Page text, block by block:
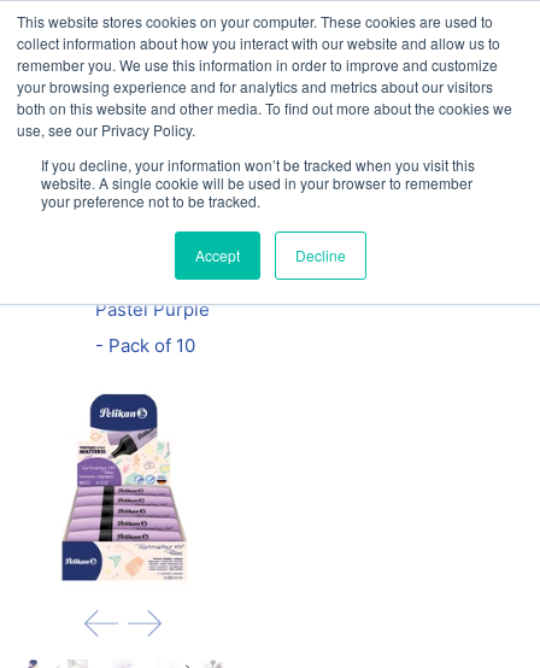
This website stores cookies on your computer. These cookies are used to
collect information about how you interact with our website and allow us to
remember you. We use this information in order to improve and customize
your browsing experience and for analytics and metrics about our visitors
both on this website and other media. To find out more about the cookies we
use, see our Privacy Policy.
If you decline, your information won’t be tracked when you visit this
website. A single cookie will be used in your browser to remember
your preference not to be tracked.
Accept Decline
Our website and services are exclusively for
educational organisations: Contact us 0800 254
5052 orexercisebooks@hamelinbrands.com
Home
All
Highlighter –
Pastel Purple
- Pack of 10